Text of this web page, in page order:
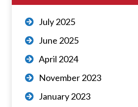
July 2025
June 2025
April 2024
November 2023
January 2023